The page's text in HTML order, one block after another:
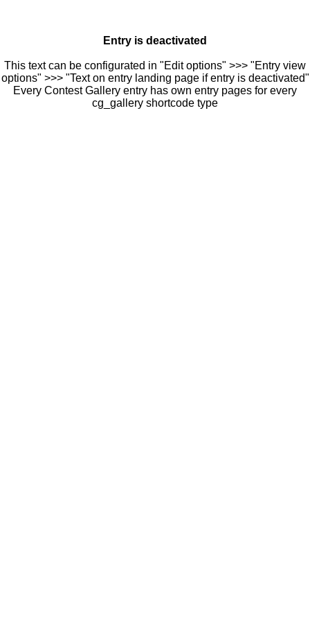
Entry is deactivated
This text can be configurated in "Edit options" >>> "Entry view
options" >>> "Text on entry landing page if entry is deactivated"
Every Contest Gallery entry has own entry pages for every
cg_gallery shortcode type